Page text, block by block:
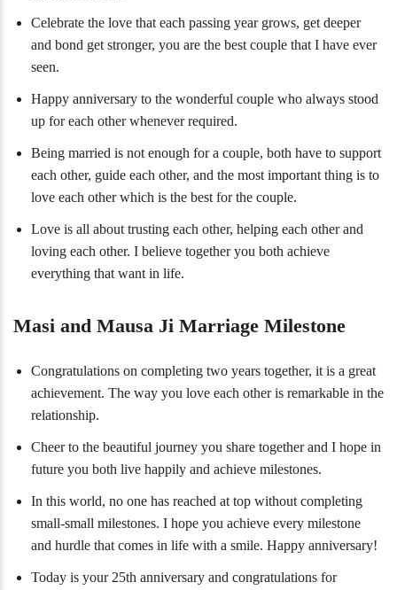
Celebrate the love that each passing year grows, get deeper
and bond get stronger, you are the best couple that I have ever
seen.
Happy anniversary to the wonderful couple who always stood
up for each other whenever required.
Being married is not enough for a couple, both have to support
each other, guide each other, and the most important thing is to
love each other which is the best for the couple.
Love is all about trusting each other, helping each other and
loving each other. I believe together you both achieve
everything that want in life.
Masi and Mausa Ji Marriage Milestone
Congratulations on completing two years together, it is a great
achievement. The way you love each other is remarkable in the
relationship.
Cheer to the beautiful journey you share together and I hope in
future you both live happily and achieve milestones.
In this world, no one has reached at top without completing
small-small milestones. I hope you achieve every milestone
and hurdle that comes in life with a smile. Happy anniversary!
Today is your 25th anniversary and congratulations for